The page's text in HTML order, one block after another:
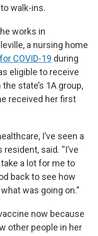
walk-ins.
works in
a nursing home
COVID-19 during
eligible to receive
state’s 1A group,
received her first
I’ve seen a
resident, said. “I’ve
take a lot for me to
back to see how
was going on.”
now because
other people in her